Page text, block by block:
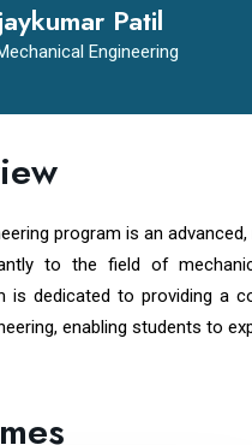
Patil
Engineering
program is an
to the field of
is dedicated to providing a
enabling students to